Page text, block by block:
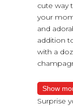
cute way
your
and
addition
with a
Show
Surprise